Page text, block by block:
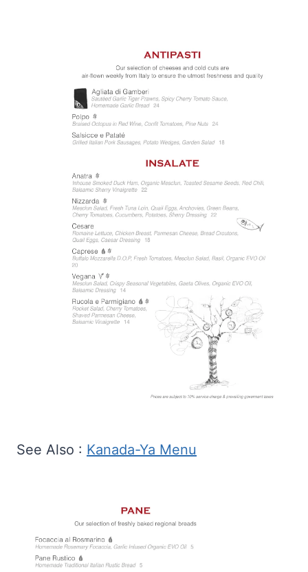
See Also : Kanada-Ya Menu